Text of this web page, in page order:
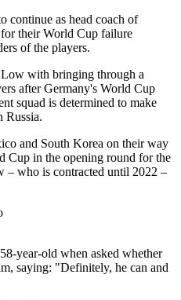
continue as head coach of
their World Cup failure
of the players.
with bringing through a
after Germany's World Cup
squad is determined to make
Russia.
and South Korea on their way
Cup in the opening round for the
– who is contracted until 2022 –
year-old when asked whether
saying: "Definitely, he can and